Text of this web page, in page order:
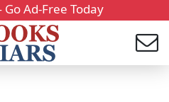
Ad-Free Today